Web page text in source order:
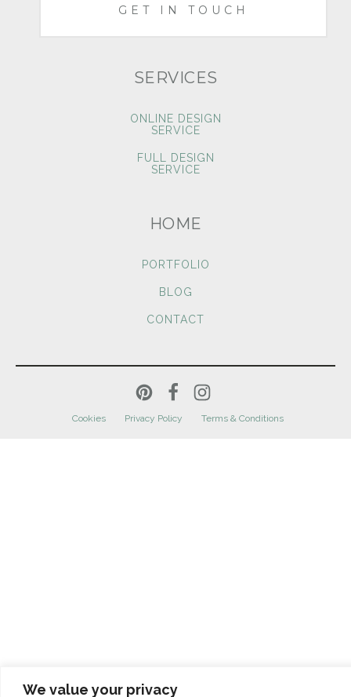
We value your privacy
GET IN TOUCH
SERVICES
ONLINE DESIGN
SERVICE
FULL DESIGN
SERVICE
HOME
PORTFOLIO
BLOG
CONTACT
Cookies Privacy Policy Terms & Conditions